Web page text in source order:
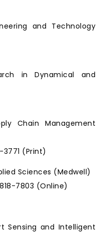
and Technology
in Dynamical and
Chain Management
3771 (Print)
Sciences (Medwell)
7803 (Online)
Sensing and Intelligent